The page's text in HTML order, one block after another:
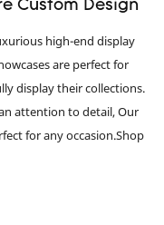
Custom Design
high-end display
are perfect for
display their collections.
attention to detail, Our
for any occasion.Shop